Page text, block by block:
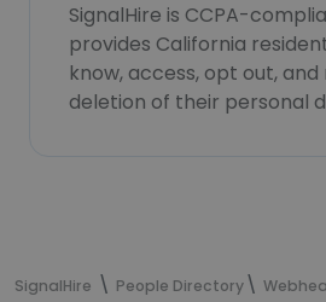
SignalHire is CCPA-
provides California
know, access, opt out,
deletion of their personal
SignalHire People Directory